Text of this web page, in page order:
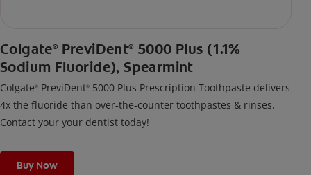
Colgate® PreviDent® 5000 Plus (1.1%
Sodium Fluoride), Spearmint
Colgate® PreviDent® 5000 Plus Prescription Toothpaste delivers
4x the fluoride than over-the-counter toothpastes & rinses.
Contact your your dentist today!
Buy Now